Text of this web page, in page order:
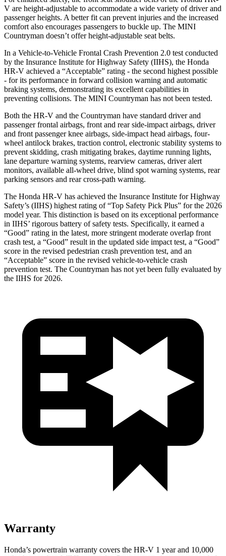
V are height-adjustable to accommodate a wide variety of driver and
passenger heights. A better fit can prevent injuries and the increased
comfort also encourages passengers to buckle up. The MINI
Countryman doesn’t offer height-adjustable seat belts.
In a Vehicle-to-Vehicle Frontal Crash Prevention 2.0 test conducted
by the Insurance Institute for Highway Safety (IIHS), the Honda
HR-V achieved a “Acceptable” rating - the second highest possible
- for its performance in forward collision warning and automatic
braking systems, demonstrating its excellent capabilities in
preventing collisions. The MINI Countryman has not been tested.
Both the HR-V and the Countryman have standard driver and
passenger frontal airbags, front and rear side-impact airbags, driver
and front passenger knee airbags, side-impact head airbags, four-
wheel antilock brakes, traction control, electronic stability systems to
prevent skidding, crash mitigating brakes, daytime running lights,
lane departure warning systems, rearview cameras, driver alert
monitors, available all-wheel drive, blind spot warning systems, rear
parking sensors and rear cross-path warning.
The Honda HR-V has achieved the Insurance Institute for Highway
Safety’s (IIHS) highest rating of “Top Safety Pick Plus” for the 2026
model year. This distinction is based on its exceptional performance
in IIHS’ rigorous battery of safety tests. Specifically, it earned a
“Good” rating in the latest, more stringent moderate overlap front
crash test, a “Good” result in the updated side impact test, a “Good”
score in the revised pedestrian crash prevention test, and an
“Acceptable” score in the revised vehicle-to-vehicle crash
prevention test. The Countryman has not yet been fully evaluated by
the IIHS for 2026.
Warranty
Honda’s powertrain warranty covers the HR-V 1 year and 10,000